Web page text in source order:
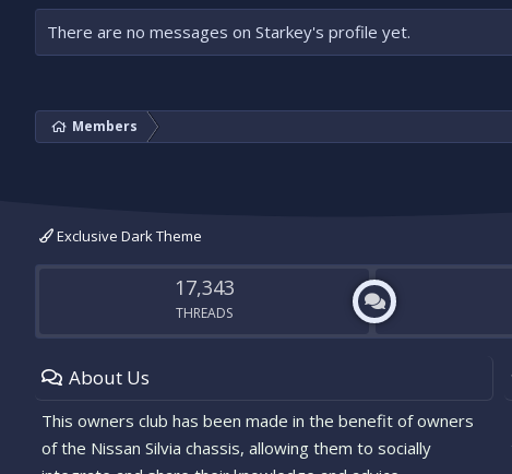
There are no messages on Starkey's profile yet.
Members
Exclusive Dark Theme
17,343
THREADS
About Us
This owners club has been made in the benefit of owners
of the Nissan Silvia chassis, allowing them to socially